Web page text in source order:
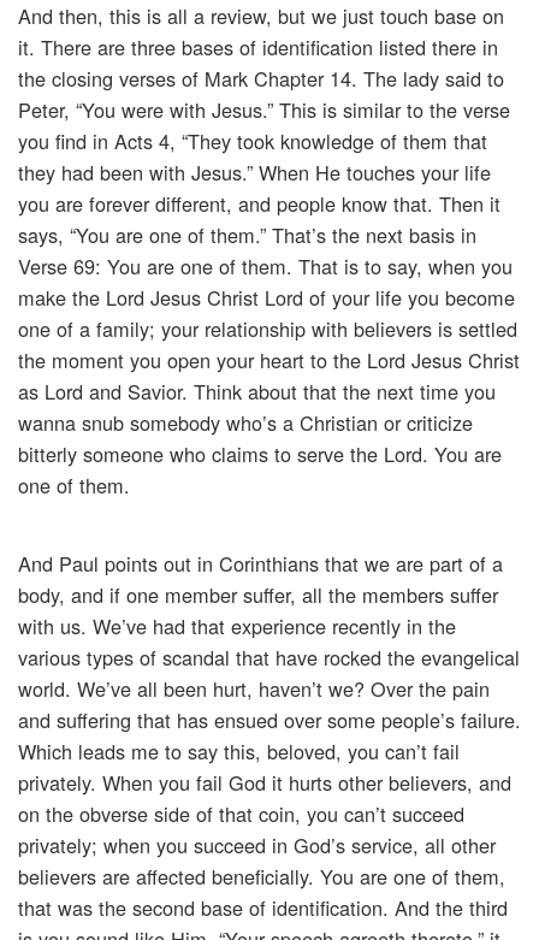
And then, this is all a review, but we just touch base on
it. There are three bases of identification listed there in
the closing verses of Mark Chapter 14. The lady said to
Peter, “You were with Jesus.” This is similar to the verse
you find in Acts 4, “They took knowledge of them that
they had been with Jesus.” When He touches your life
you are forever different, and people know that. Then it
says, “You are one of them.” That’s the next basis in
Verse 69: You are one of them. That is to say, when you
make the Lord Jesus Christ Lord of your life you become
one of a family; your relationship with believers is settled
the moment you open your heart to the Lord Jesus Christ
as Lord and Savior. Think about that the next time you
wanna snub somebody who’s a Christian or criticize
bitterly someone who claims to serve the Lord. You are
one of them.
And Paul points out in Corinthians that we are part of a
body, and if one member suffer, all the members suffer
with us. We’ve had that experience recently in the
various types of scandal that have rocked the evangelical
world. We’ve all been hurt, haven’t we? Over the pain
and suffering that has ensued over some people’s failure.
Which leads me to say this, beloved, you can’t fail
privately. When you fail God it hurts other believers, and
on the obverse side of that coin, you can’t succeed
privately; when you succeed in God’s service, all other
believers are affected beneficially. You are one of them,
that was the second base of identification. And the third